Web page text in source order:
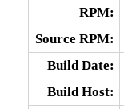
RPM:
Source RPM:
Build Date:
Build Host: